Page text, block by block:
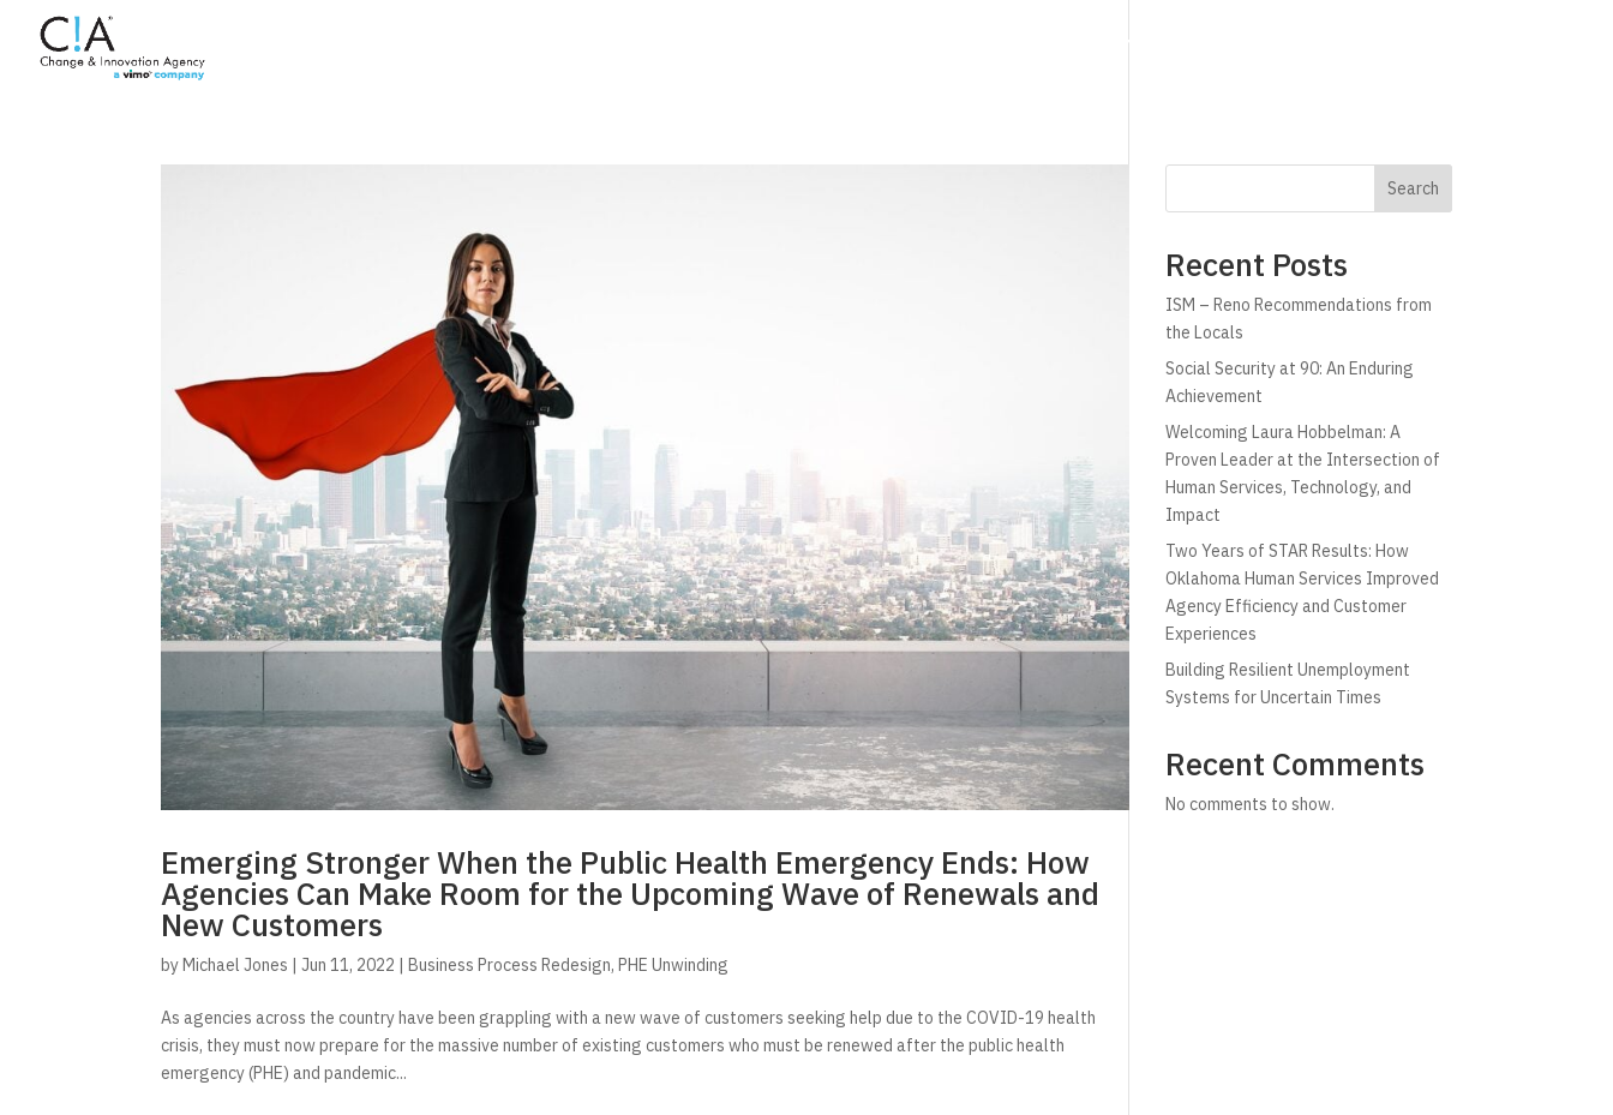
Technology
Emerging Stronger When the Public Health Emergency Ends: How
Agencies Can Make Room for the Upcoming Wave of Renewals and
New Customers
byMichael Jones |Jun 11, 2022 |Business Process Redesign,PHE Unwinding
As agencies across the country have been grappling with a new wave of customers seeking help due to the COVID-19 health
crisis, they must now prepare for the massive number of existing customers who must be renewed after the public health
emergency (PHE) and pandemic...
Search
Recent Posts
ISM – Reno Recommendations from
the Locals
Social Security at 90: An Enduring
Achievement
Welcoming Laura Hobbelman: A
Proven Leader at the Intersection of
Human Services, Technology, and
Impact
Two Years of STAR Results: How
Oklahoma Human Services Improved
Agency Efficiency and Customer
Experiences
Building Resilient Unemployment
Systems for Uncertain Times
Recent Comments
No comments to show.